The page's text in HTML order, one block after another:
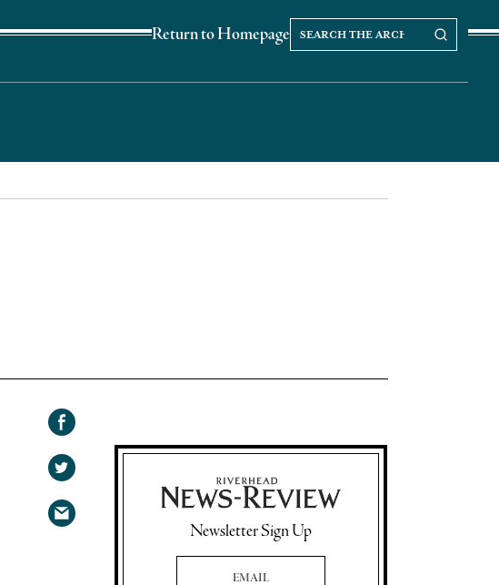
Return to Homepage
Search our Archives
Search
the
archives
Share on
Facebook
Share
on
Share
via
Newsletter Sign Up
Email Address